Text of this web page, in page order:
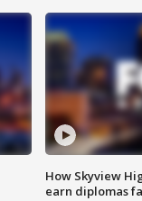
How Skyview
earn diplomas